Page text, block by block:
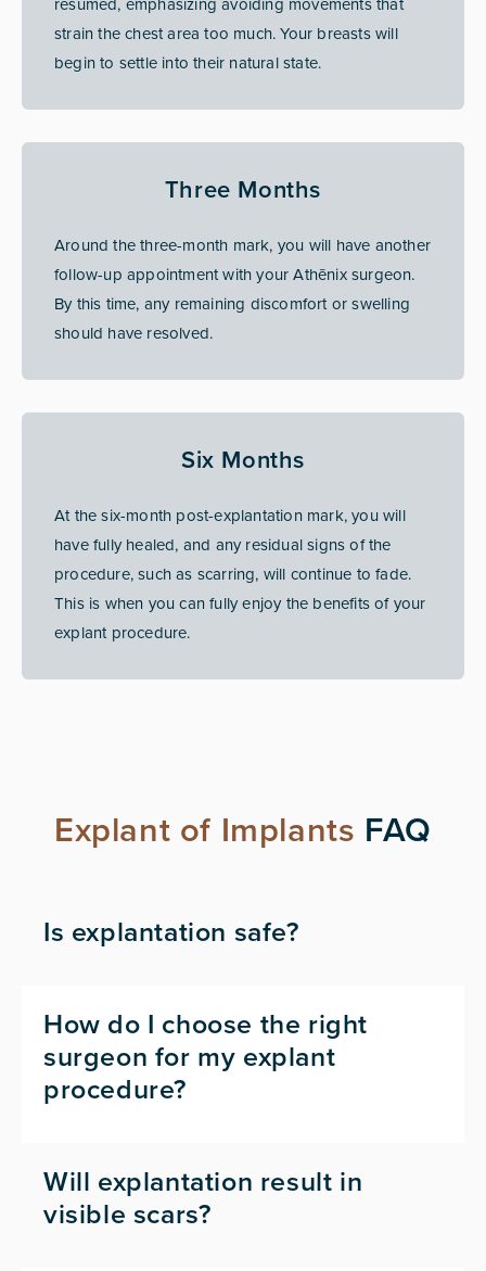
strain the chest area too much. Your breasts will
begin to settle into their natural state.
Three Months
Around the three-month mark, you will have another
follow-up appointment with your Athēnix surgeon.
By this time, any remaining discomfort or swelling
should have resolved.
Six Months
At the six-month post-explantation mark, you will
have fully healed, and any residual signs of the
procedure, such as scarring, will continue to fade.
This is when you can fully enjoy the benefits of your
explant procedure.
Explant of Implants FAQ
Is explantation safe?
How do I choose the right
surgeon for my explant
procedure?
Will explantation result in
visible scars?